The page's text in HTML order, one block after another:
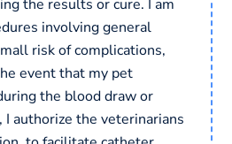
the results or cure. I am
involving general
risk of complications,
event that my pet
the blood draw or
authorize the veterinarians